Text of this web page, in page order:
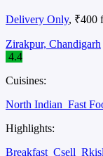
Delivery Only, ₹400
Zirakpur, Chandigarh
4.4
Cuisines:
North Indian Fast
Highlights:
Breakfast Csell Rkisl